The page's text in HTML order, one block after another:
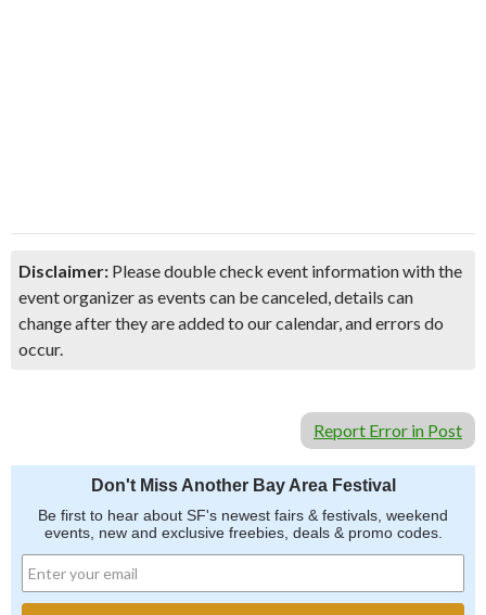
Disclaimer: Please double check event information with the
event organizer as events can be canceled, details can
change after they are added to our calendar, and errors do
occur.
Report Error in Post
Don't Miss Another Bay Area Festival
Be first to hear about SF's newest fairs & festivals, weekend
events, new and exclusive freebies, deals & promo codes.